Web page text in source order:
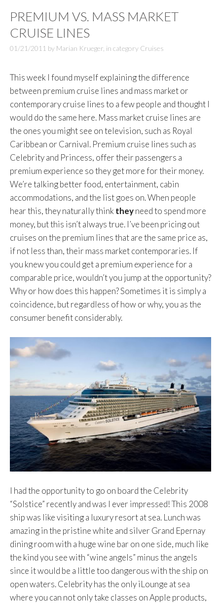
PREMIUM VS. MASS MARKET
CRUISE LINES
01/21/2011 by Marian Krueger in category Cruises
This week I found myself explaining the difference
between premium cruise lines and mass market or
contemporary cruise lines to a few people and thought I
would do the same here. Mass market cruise lines are
the ones you might see on television, such as Royal
Caribbean or Carnival. Premium cruise lines such as
Celebrity and Princess, offer their passengers a
premium experience so they get more for their money.
We’re talking better food, entertainment, cabin
accommodations, and the list goes on. When people
hear this, they naturally think theyneed to spend more
money, but this isn’t always true. I’ve been pricing out
cruises on the premium lines that are the same price as,
if not less than, their mass market contemporaries. If
you knew you could get a premium experience for a
comparable price, wouldn’t you jump at the opportunity?
Why or how does this happen? Sometimes it is simply a
coincidence, but regardless of how or why, you as the
consumer benefit considerably.
I had the opportunity to go on board the Celebrity
“Solstice” recently and was I ever impressed! This 2008
ship was like visiting a luxury resort at sea. Lunch was
amazing in the pristine white and silver Grand Epernay
dining room with a huge wine bar on one side, much like
the kind you see with “wine angels” minus the angels
since it would be a little too dangerous with the ship on
open waters. Celebrity has the only iLounge at sea
where you can not only take classes on Apple products,